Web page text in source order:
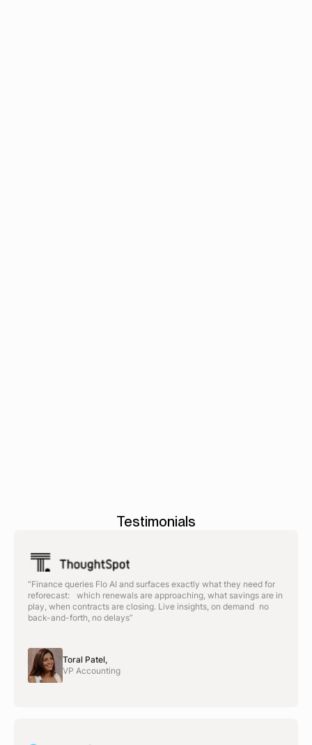
Testimonials
“Finance queries Flo AI and surfaces exactly what they need for
reforecast: which renewals are approaching, what savings are in
play, when contracts are closing. Live insights, on demand no
back-and-forth, no delays”
Toral Patel,
VP Accounting